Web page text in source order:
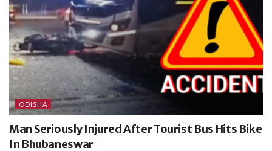
ODISHA
Man Seriously Injured After Tourist Bus Hits Bike
In Bhubaneswar